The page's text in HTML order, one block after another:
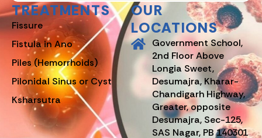
TREATMENTS
Fissure
Fistula in Ano
Piles (Hemorrhoids)
Pilonidal Sinus or Cyst
Ksharsutra
OUR
LOCATIONS
Government School,
2nd Floor Above
Longia Sweet,
Desumajra, Kharar-
Chandigarh Highway,
Greater, opposite
Desumajra, Sec-125,
SAS Nagar, PB 140301